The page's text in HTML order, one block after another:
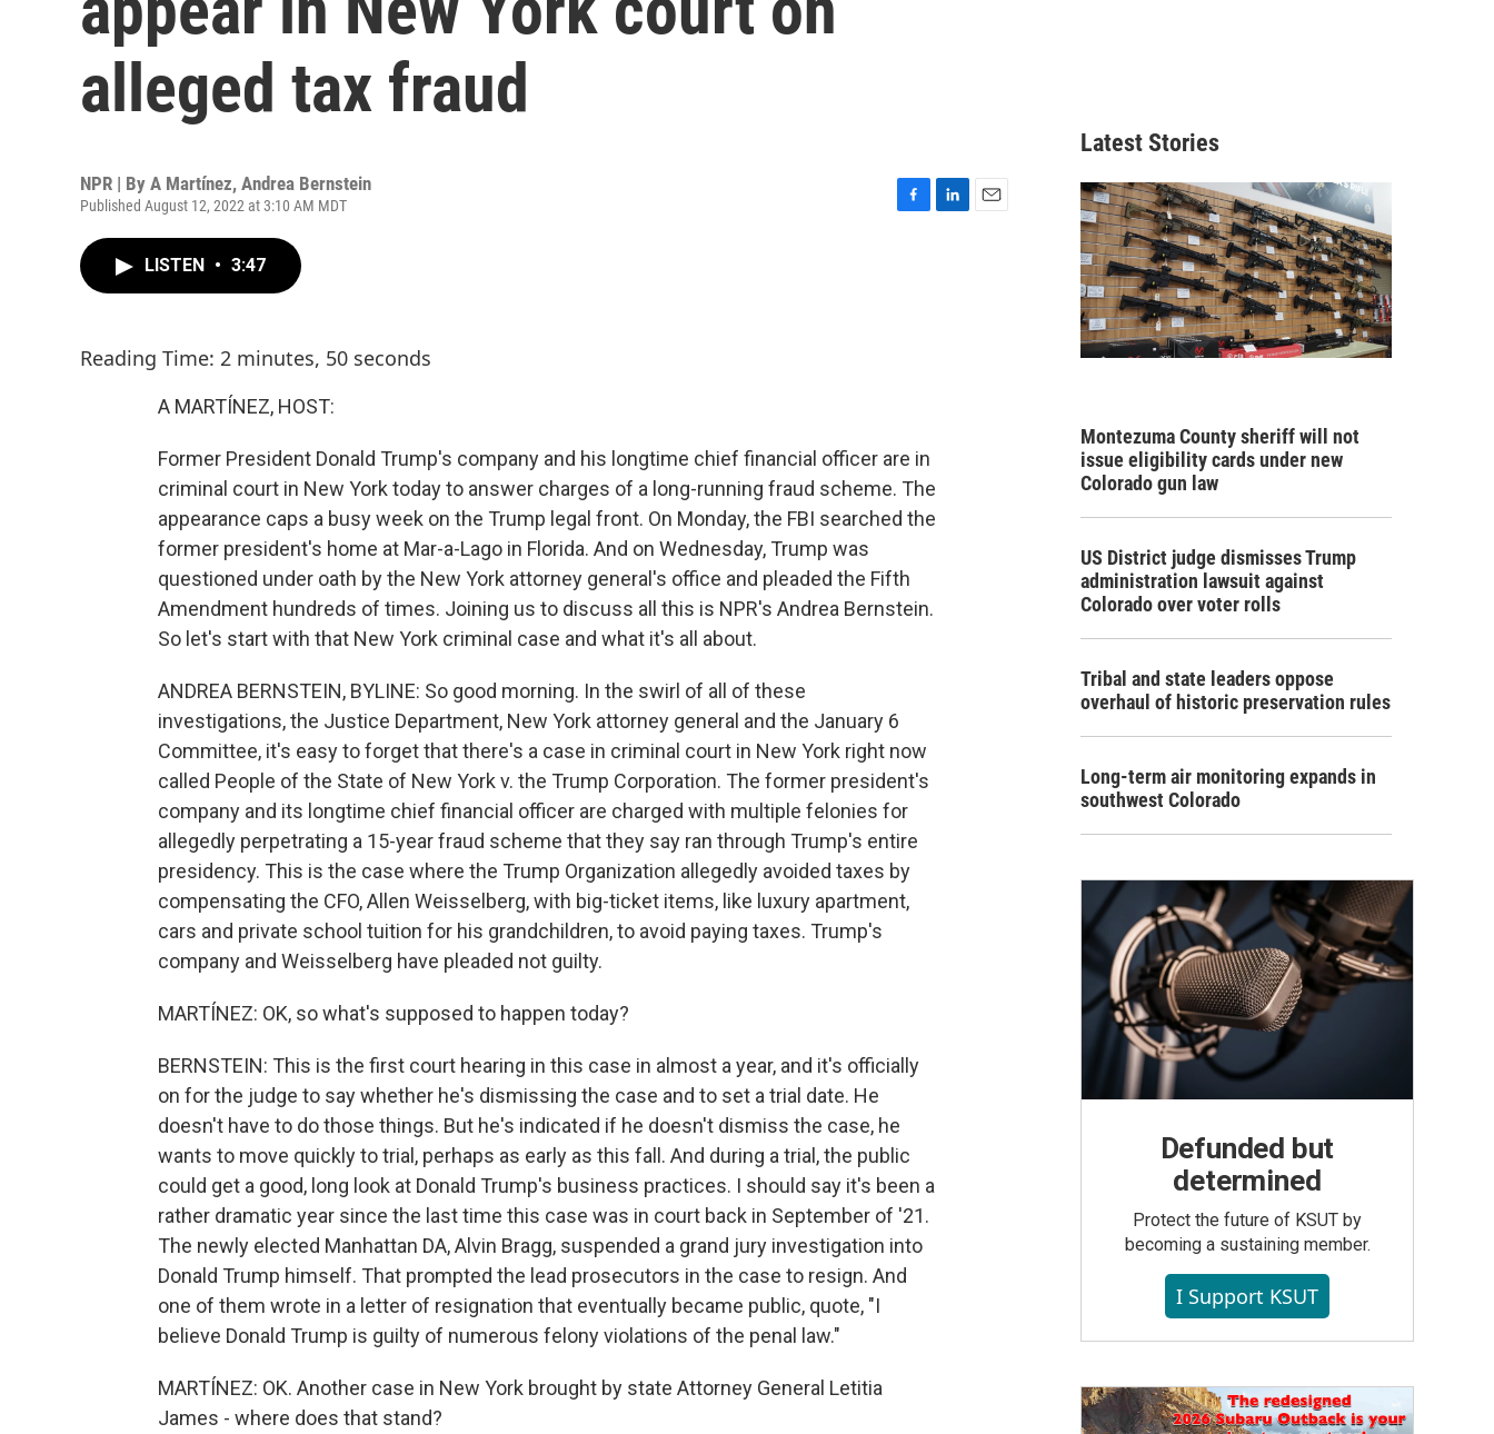
alleged tax fraud
NPR | By A Martínez, Andrea Bernstein
Published August 12, 2022 at 3:10 AM MDT
LISTEN • 3:47
Reading Time: 2 minutes, 50 seconds
A MARTÍNEZ, HOST:
Former President Donald Trump's company and his longtime chief financial officer are in
criminal court in New York today to answer charges of a long-running fraud scheme. The
appearance caps a busy week on the Trump legal front. On Monday, the FBI searched the
former president's home at Mar-a-Lago in Florida. And on Wednesday, Trump was
questioned under oath by the New York attorney general's office and pleaded the Fifth
Amendment hundreds of times. Joining us to discuss all this is NPR's Andrea Bernstein.
So let's start with that New York criminal case and what it's all about.
ANDREA BERNSTEIN, BYLINE: So good morning. In the swirl of all of these
investigations, the Justice Department, New York attorney general and the January 6
Committee, it's easy to forget that there's a case in criminal court in New York right now
called People of the State of New York v. the Trump Corporation. The former president's
company and its longtime chief financial officer are charged with multiple felonies for
allegedly perpetrating a 15-year fraud scheme that they say ran through Trump's entire
presidency. This is the case where the Trump Organization allegedly avoided taxes by
compensating the CFO, Allen Weisselberg, with big-ticket items, like luxury apartment,
cars and private school tuition for his grandchildren, to avoid paying taxes. Trump's
company and Weisselberg have pleaded not guilty.
MARTÍNEZ: OK, so what's supposed to happen today?
BERNSTEIN: This is the first court hearing in this case in almost a year, and it's officially
on for the judge to say whether he's dismissing the case and to set a trial date. He
doesn't have to do those things. But he's indicated if he doesn't dismiss the case, he
wants to move quickly to trial, perhaps as early as this fall. And during a trial, the public
could get a good, long look at Donald Trump's business practices. I should say it's been a
rather dramatic year since the last time this case was in court back in September of '21.
The newly elected Manhattan DA, Alvin Bragg, suspended a grand jury investigation into
Donald Trump himself. That prompted the lead prosecutors in the case to resign. And
one of them wrote in a letter of resignation that eventually became public, quote, "I
believe Donald Trump is guilty of numerous felony violations of the penal law."
MARTÍNEZ: OK. Another case in New York brought by state Attorney General Letitia
James - where does that stand?
Latest Stories
Montezuma County sheriff will not
issue eligibility cards under new
Colorado gun law
US District judge dismisses Trump
administration lawsuit against
Colorado over voter rolls
Tribal and state leaders oppose
overhaul of historic preservation rules
Long-term air monitoring expands in
southwest Colorado
Defunded but
determined
Protect the future of KSUT by
becoming a sustaining member.
I Support KSUT